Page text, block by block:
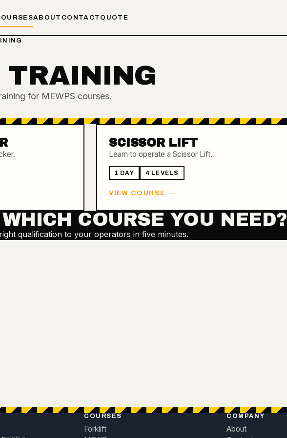
ABOUT CONTACT QUOTE
TRAINING
for MEWPS courses.
SCISSOR LIFT
Learn to operate a Scissor Lift.
1 DAY 4 LEVEL S
VIEW COURSE →
COURSE YOU NEED?
qualification to your operators in five minutes.
COURSES
Forklift
COMPANY
About